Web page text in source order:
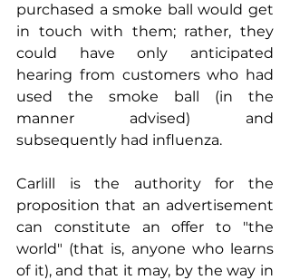
purchased a smoke ball would get
in touch with them; rather, they
could have only anticipated
hearing from customers who had
used the smoke ball (in the
manner advised) and
subsequently had influenza.
Carlill is the authority for the
proposition that an advertisement
can constitute an offer to "the
world" (that is, anyone who learns
of it), and that it may, by the way in